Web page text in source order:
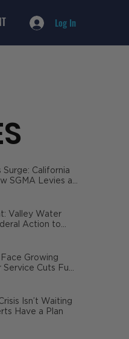
Log In
California
SGMA Levies as
Valley Water
Action to
Growing
Cuts Fuel
Isn’t Waiting
Have a Plan